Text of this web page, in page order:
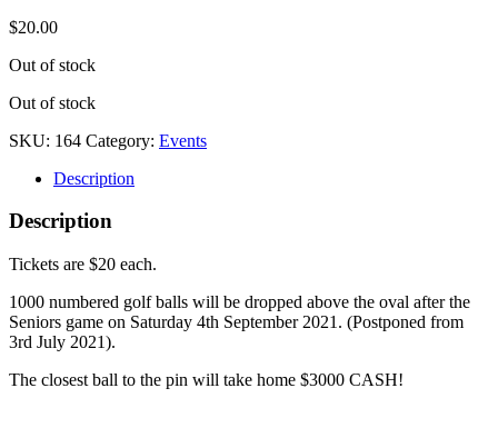
$20.00
Out of stock
Out of stock
SKU: 164 Category: Events
Description
Description
Tickets are $20 each.
1000 numbered golf balls will be dropped above the oval after the
Seniors game on Saturday 4th September 2021. (Postponed from
3rd July 2021).
The closest ball to the pin will take home $3000 CASH!